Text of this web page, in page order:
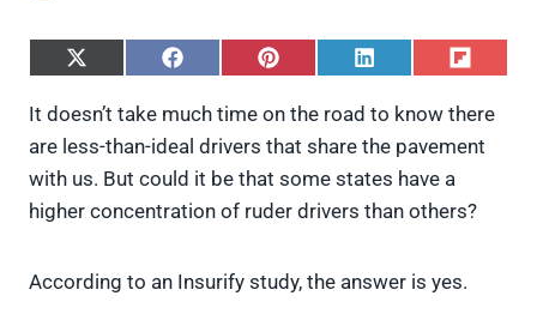
S
a
e
o
X
w
S
a
e
o
F
e
S
a
e
o
P
t
S
a
e
o
L
k
S
a
e
F
p
It doesn’t take much time on the road to know there
are less-than-ideal drivers that share the pavement
with us. But could it be that some states have a
higher concentration of ruder drivers than others?
According to an Insurify study, the answer is yes.